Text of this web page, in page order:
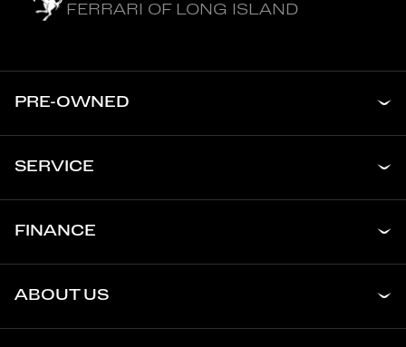
FERRARI OF LONG ISLAND
PRE-OWNED
SERVICE
FINANCE
ABOUT US